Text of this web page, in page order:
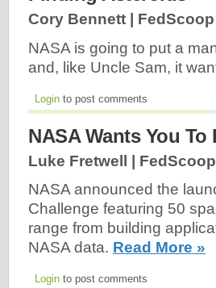
Cory Bennett | FedScoop
NASA is going to put a
and, like Uncle Sam, it
Login to post comments
NASA Wants You
Luke Fretwell |
NASA announced the
Challenge featuring 50
range from building
NASA data. Read More »
Login to post comments